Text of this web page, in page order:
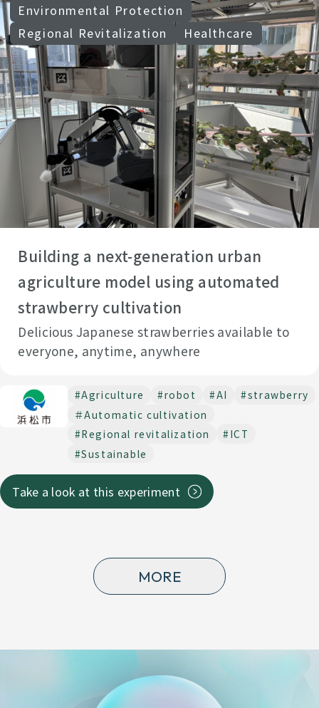
Environmental Protection
Regional Revitalization
Healthcare
Building a next-generation urban
agriculture model using automated
strawberry cultivation
Delicious Japanese strawberries available to
everyone, anytime, anywhere
#Agriculture #robot #AI
#strawberry
＃Automatic cultivation
#Regional revitalization
#ICT
#Sustainable
Take a look at this experiment
MORE